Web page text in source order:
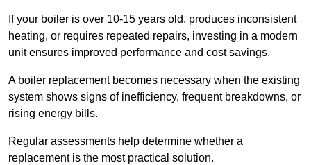
If your boiler is over 10-15 years old, produces inconsistent
heating, or requires repeated repairs, investing in a modern
unit ensures improved performance and cost savings.
A boiler replacement becomes necessary when the existing
system shows signs of inefficiency, frequent breakdowns, or
rising energy bills.
Regular assessments help determine whether a
replacement is the most practical solution.